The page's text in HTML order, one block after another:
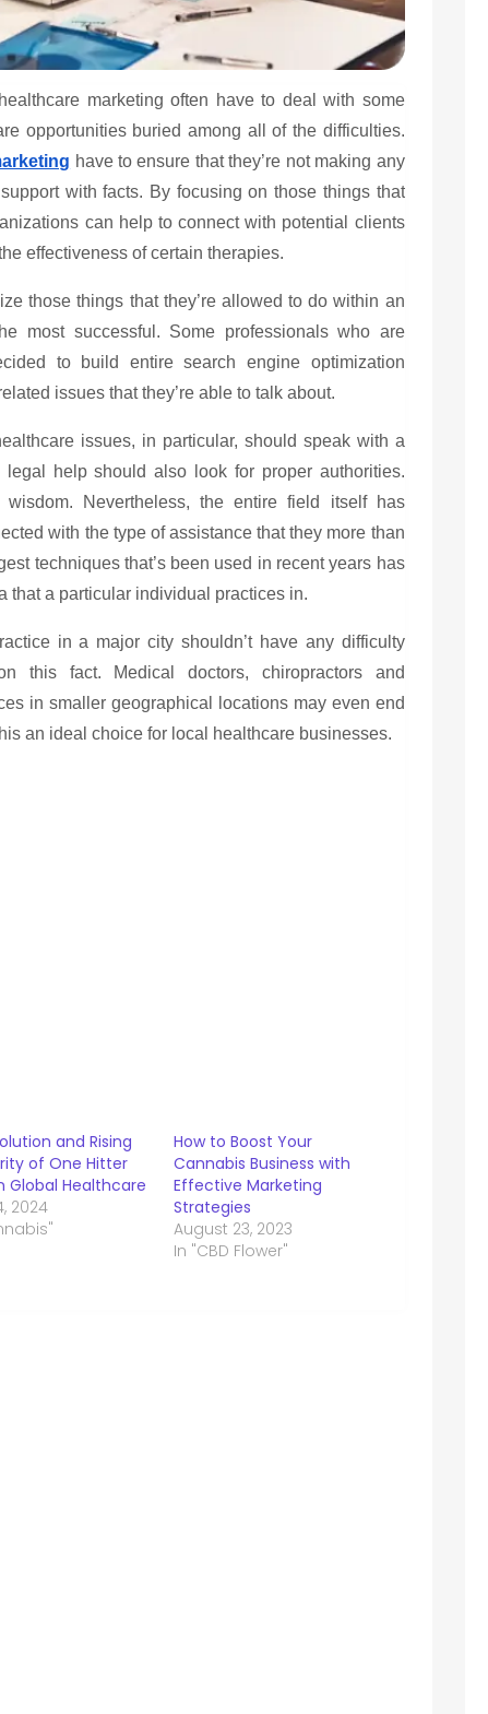
healthcare marketing often have to deal with some
opportunities buried among all of the difficulties.
have to ensure that they’re not making any
with facts. By focusing on those things that
can help to connect with potential clients
effectiveness of certain therapies.
those things that they’re allowed to do within an
most successful. Some professionals who are
to build entire search engine optimization
issues that they’re able to talk about.
issues, in particular, should speak with a
help should also look for proper authorities.
Nevertheless, the entire field itself has
with the type of assistance that they more than
techniques that’s been used in recent years has
that a particular individual practices in.
in a major city shouldn’t have any difficulty
this fact. Medical doctors, chiropractors and
in smaller geographical locations may even end
an ideal choice for local healthcare businesses.
and Rising
of One Hitter
Global Healthcare
2024
How to Boost Your
Cannabis Business with
Effective Marketing
Strategies
August 23, 2023
In "CBD Flower"